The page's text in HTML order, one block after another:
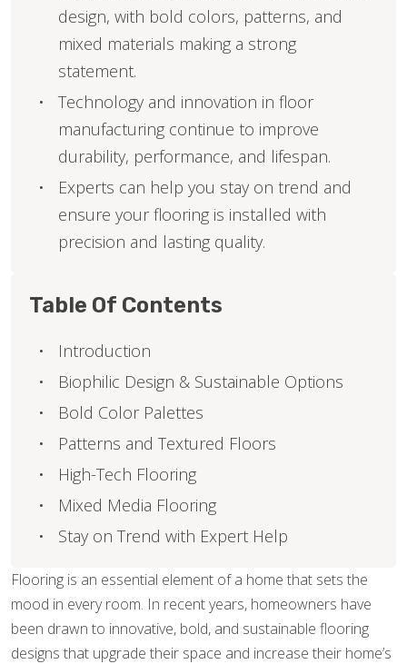
Flooring is an essential element of a home that sets the
mood in every room. In recent years, homeowners have
been drawn to innovative, bold, and sustainable flooring
designs that upgrade their space and increase their home’s
design, with bold colors, patterns, and
mixed materials making a strong
statement.
Technology and innovation in floor
manufacturing continue to improve
durability, performance, and lifespan.
Experts can help you stay on trend and
ensure your flooring is installed with
precision and lasting quality.
Table Of Contents
Introduction
Biophilic Design & Sustainable Options
Bold Color Palettes
Patterns and Textured Floors
High-Tech Flooring
Mixed Media Flooring
Stay on Trend with Expert Help